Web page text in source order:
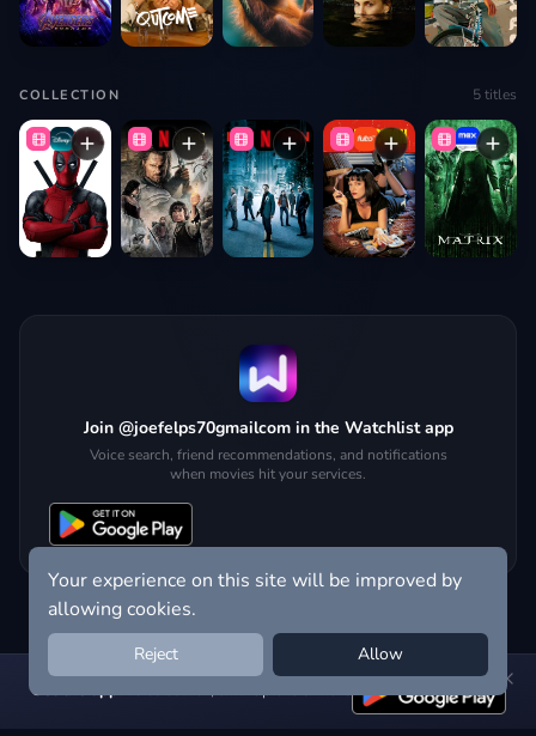
COLLECTION 5titles
Join @joefelps70gmailcom in the Watchlist app
Voice search, friend recommendations, and notifications
when movies hit your services.
Get the app:voice search, smart picks & more
Your experience on this site will be improved by
allowing cookies.
Reject Allow